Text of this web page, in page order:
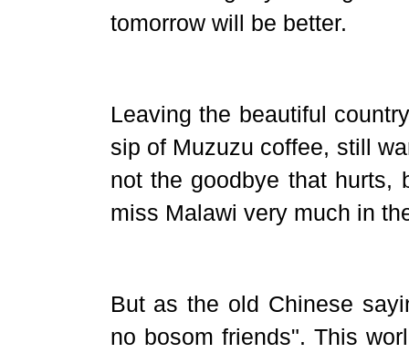
tomorrow will be better.
Leaving the beautiful
sip of Muzuzu coffee, still
not the goodbye that hurts,
miss Malawi very much in
But as the old Chinese
no bosom friends". This